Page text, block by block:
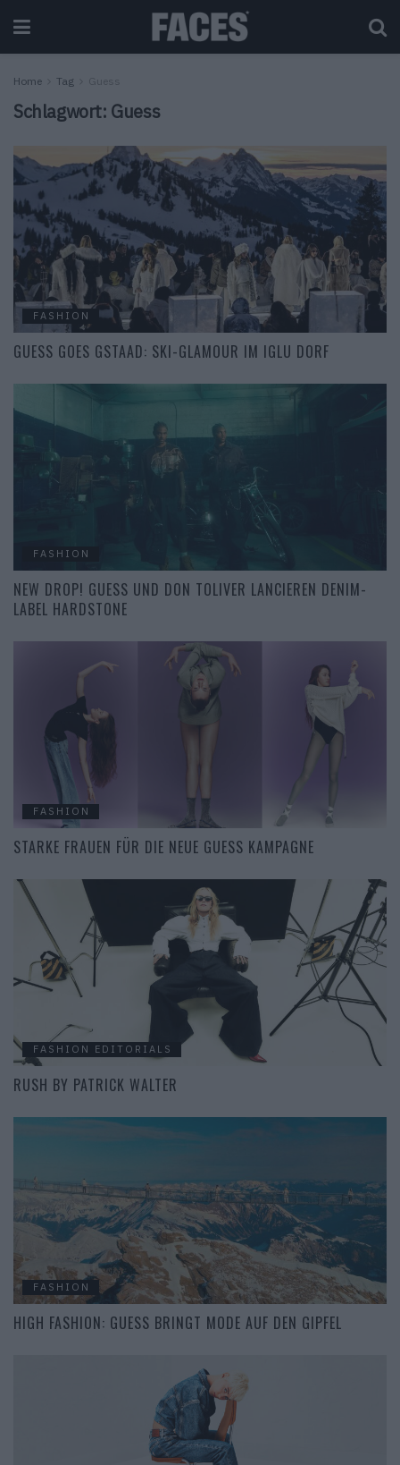
Home Tag Guess
Schlagwort: Guess
FASHION
GUESS GOES GSTAAD: SKI-GLAMOUR IM IGLU DORF
FASHION
NEW DROP! GUESS UND DON TOLIVER LANCIEREN DENIM-
LABEL HARDSTONE
FASHION
STARKE FRAUEN FÜR DIE NEUE GUESS KAMPAGNE
FASHION EDITORIALS
RUSH BY PATRICK WALTER
FASHION
HIGH FASHION: GUESS BRINGT MODE AUF DEN GIPFEL